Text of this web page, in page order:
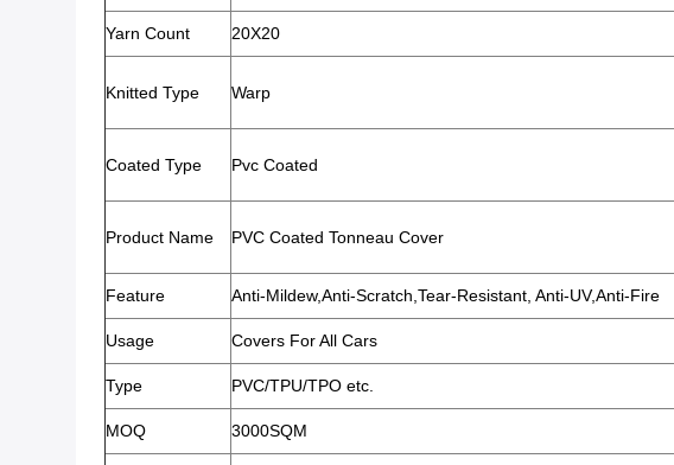
Yarn Count 20X20
Knitted Type Warp
Coated Type Pvc Coated
Product Name PVC Coated Tonneau Cover
Feature Anti-Mildew,Anti-Scratch,Tear-Resistant, Anti-UV,Anti-Fire
Usage Covers For All Cars
Type PVC/TPU/TPO etc.
MOQ 3000SQM